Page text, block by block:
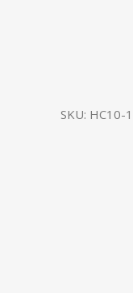
SKU: HC10-1